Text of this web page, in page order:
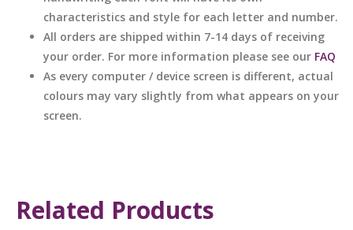
characteristics and style for each letter and number.
All orders are shipped within 7-14 days of receiving
your order. For more information please see our FAQ
As every computer / device screen is different, actual
colours may vary slightly from what appears on your
screen.
Related Products